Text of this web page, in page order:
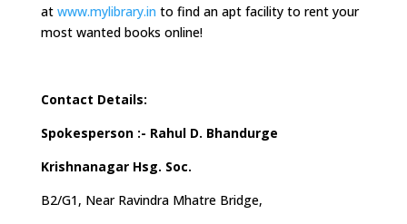
at www.mylibrary.in to find an apt facility to rent your
most wanted books online!
Contact Details:
Spokesperson :- Rahul D. Bhandurge
Krishnanagar Hsg. Soc.
B2/G1, Near Ravindra Mhatre Bridge,